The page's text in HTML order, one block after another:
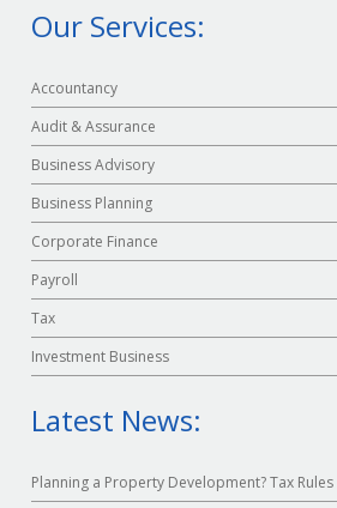
Our Services:
Accountancy
Audit & Assurance
Business Advisory
Business Planning
Corporate Finance
Payroll
Tax
Investment Business
Latest News:
Planning a Property Development? Tax Rules